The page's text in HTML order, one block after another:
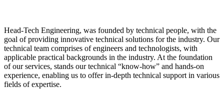
Head-Tech Engineering, was founded by technical people, with the
goal of providing innovative technical solutions for the industry. Our
technical team comprises of engineers and technologists, with
applicable practical backgrounds in the industry. At the foundation
of our services, stands our technical “know-how” and hands-on
experience, enabling us to offer in-depth technical support in various
fields of expertise.